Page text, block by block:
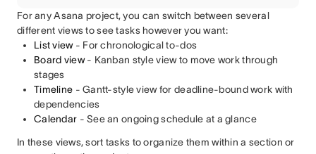
For any Asana project, you can switch between several
different views to see tasks however you want:
List view- For chronological to-dos
Board view- Kanban style view to move work through
stages
Timeline - Gantt-style view for deadline-bound work with
dependencies
Calendar - See an ongoing schedule at a glance
In these views, sort tasks to organize them within a section or